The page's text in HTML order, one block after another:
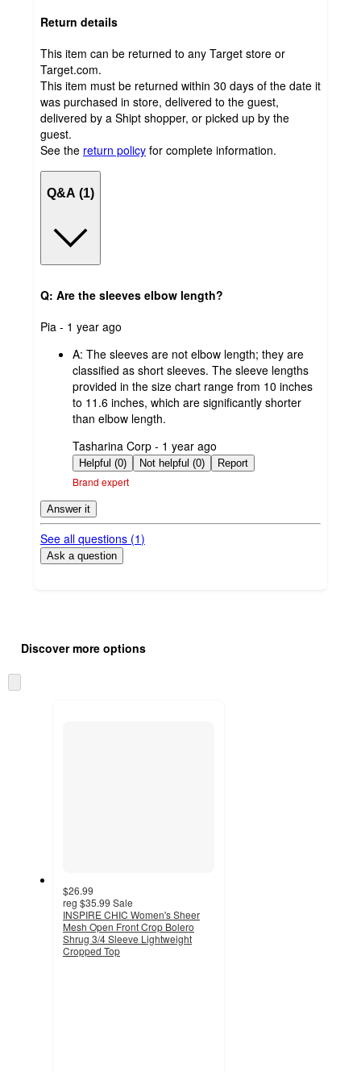
Return details
This item can be returned to any Target store or
Target.com.
This item must be returned within 30 days of the date it
was purchased in store, delivered to the guest,
delivered by a Shipt shopper, or picked up by the
guest.
See the return policy for complete information.
Q&A (1)
Q: Are the sleeves elbow length?
submitted
Pia - 1 year ago
A: The sleeves are not elbow length; they are
classified as short sleeves. The sleeve lengths
provided in the size chart range from 10 inches
to 11.6 inches, which are significantly shorter
than elbow length.
submitted
by
Tasharina Corp - 1 year ago
Helpful (0) Not helpful (0) Report
Brand expert
Answer it
See all questions (1)
Ask a question
product
and
content
once
Discover more options
to
$26.99
reg $35.99 Sale
INSPIRE CHIC Women's Sheer
Mesh Open Front Crop Bolero
Shrug 3/4 Sleeve Lightweight
Cropped Top